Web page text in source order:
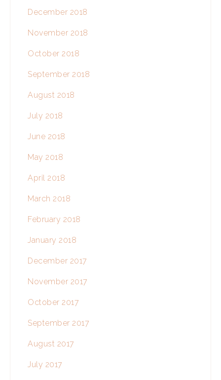
December 2018
November 2018
October 2018
September 2018
August 2018
July 2018
June 2018
May 2018
April 2018
March 2018
February 2018
January 2018
December 2017
November 2017
October 2017
September 2017
August 2017
July 2017